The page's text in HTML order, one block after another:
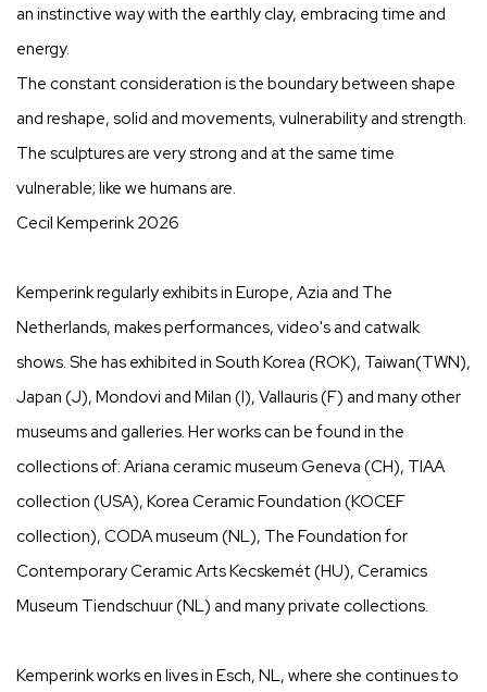
an instinctive way with the earthly clay, embracing time and
energy.
The constant consideration is the boundary between shape
and reshape, solid and movements, vulnerability and strength.
The sculptures are very strong and at the same time
vulnerable; like we humans are.
Cecil Kemperink 2026
Kemperink regularly exhibits in Europe, Azia and The
Netherlands, makes performances, video's and catwalk
shows. She has exhibited in South Korea (ROK), Taiwan(TWN),
Japan (J), Mondovi and Milan (I), Vallauris (F) and many other
museums and galleries. Her works can be found in the
collections of: Ariana ceramic museum Geneva (CH), TIAA
collection (USA), Korea Ceramic Foundation (KOCEF
collection), CODA museum (NL), The Foundation for
Contemporary Ceramic Arts Kecskemét (HU), Ceramics
Museum Tiendschuur (NL) and many private collections.
Kemperink works en lives in Esch, NL, where she continues to